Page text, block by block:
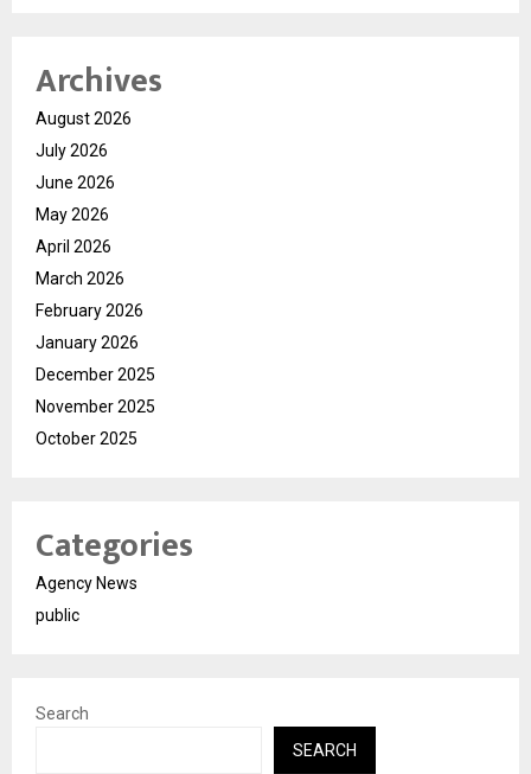
Archives
August 2026
July 2026
June 2026
May 2026
April 2026
March 2026
February 2026
January 2026
December 2025
November 2025
October 2025
Categories
Agency News
public
Search
SEARCH